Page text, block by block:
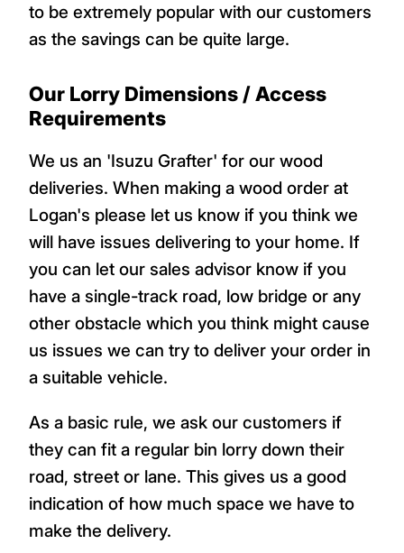
to be extremely popular with our customers
as the savings can be quite large.
Our Lorry Dimensions / Access
Requirements
We us an 'Isuzu Grafter' for our wood
deliveries. When making a wood order at
Logan's please let us know if you think we
will have issues delivering to your home. If
you can let our sales advisor know if you
have a single-track road, low bridge or any
other obstacle which you think might cause
us issues we can try to deliver your order in
a suitable vehicle.
As a basic rule, we ask our customers if
they can fit a regular bin lorry down their
road, street or lane. This gives us a good
indication of how much space we have to
make the delivery.